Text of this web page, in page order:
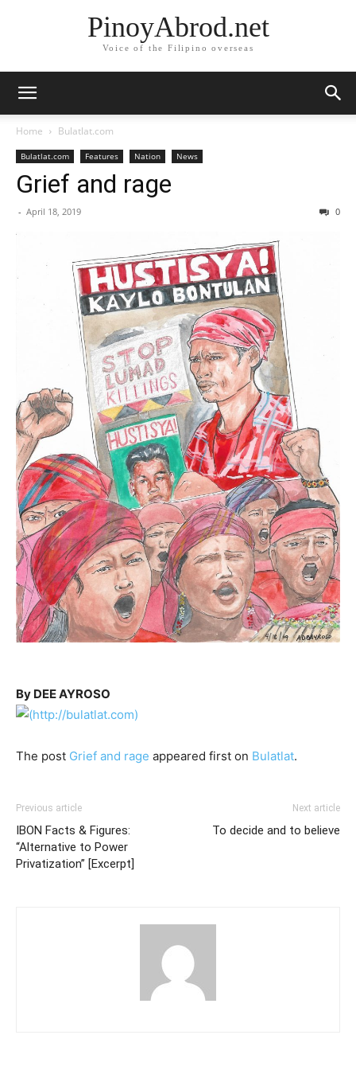
PinoyAbrod.net
Voice of the Filipino overseas
Home Bulatlat.com
Bulatlat.com Features Nation News
Grief and rage
- April 18, 2019 0
By DEE AYROSO
The post Grief and rage appeared first on Bulatlat.
Previous article
IBON Facts & Figures:
“Alternative to Power
Privatization” [Excerpt]
Next article
To decide and to believe